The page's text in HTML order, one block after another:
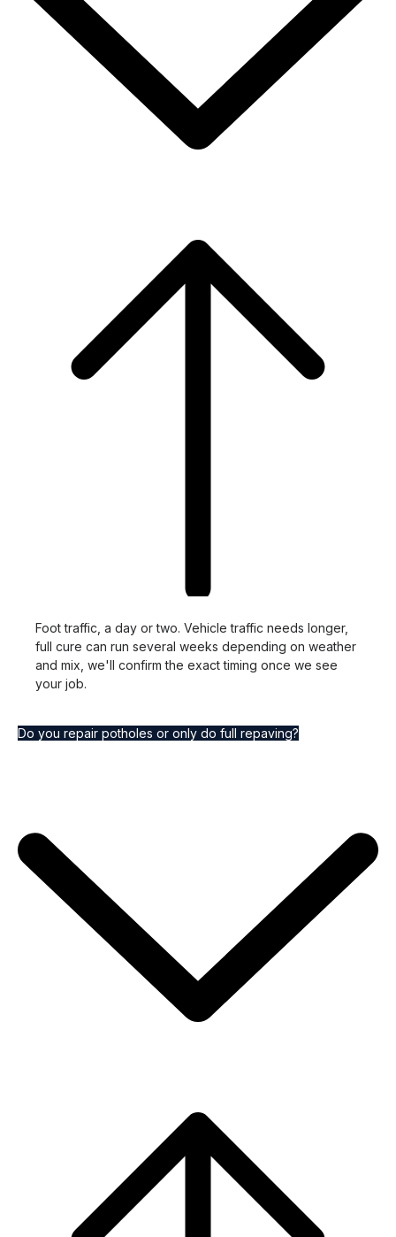
Foot traffic, a day or two. Vehicle traffic needs longer,
full cure can run several weeks depending on weather
and mix, we'll confirm the exact timing once we see
your job.
Do you repair potholes or only do full repaving?